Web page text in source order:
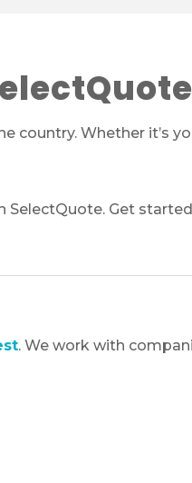
country. Whether it’s
SelectQuote. Get
. We work with